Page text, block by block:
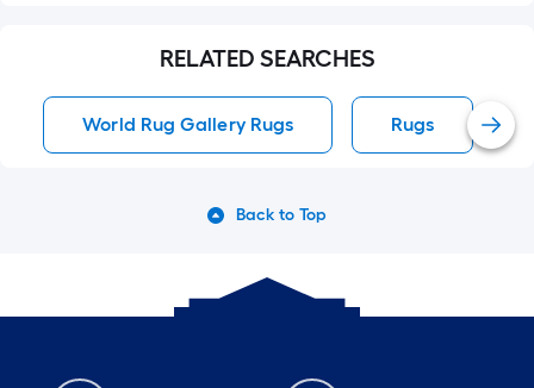
RELATED SEARCHES
World Rug Gallery Rugs Rugs
Back to Top